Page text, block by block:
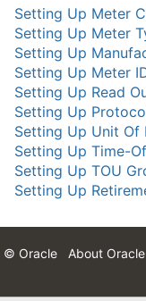
Setting Up Meter
Setting Up Meter
Setting Up
Setting Up Meter
Setting Up Read
Setting Up
Setting Up Unit Of
Setting Up Time-
Setting Up TOU
Setting Up
© Oracle About Oracle